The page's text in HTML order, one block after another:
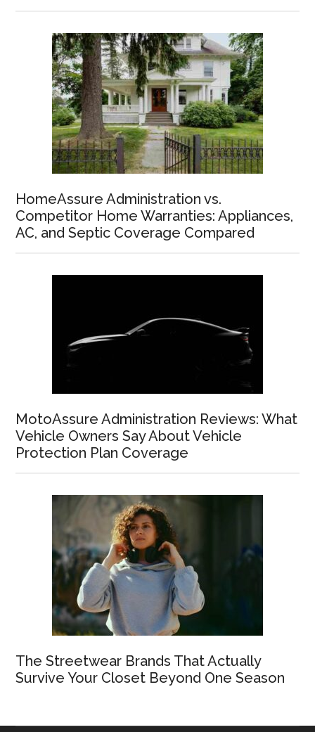
HomeAssure Administration vs.
Competitor Home Warranties: Appliances,
AC, and Septic Coverage Compared
MotoAssure Administration Reviews: What
Vehicle Owners Say About Vehicle
Protection Plan Coverage
The Streetwear Brands That Actually
Survive Your Closet Beyond One Season